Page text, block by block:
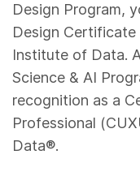
Design Program,
Design
Institute of Data.
Science & AI
recognition as a
Professional
Data®.